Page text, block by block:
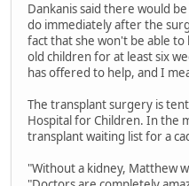
Dankanis said there would
do immediately after the
fact that she won't be able
old children for at least six
has offered to help, and I
The transplant surgery is
Hospital for Children. In the
transplant waiting list for a
"Without a kidney, Matthew